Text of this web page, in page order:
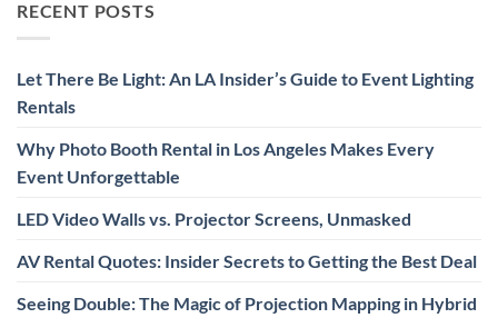
RECENT POSTS
Let There Be Light: An LA Insider’s Guide to Event Lighting
Rentals
Why Photo Booth Rental in Los Angeles Makes Every
Event Unforgettable
LED Video Walls vs. Projector Screens, Unmasked
AV Rental Quotes: Insider Secrets to Getting the Best Deal
Seeing Double: The Magic of Projection Mapping in Hybrid